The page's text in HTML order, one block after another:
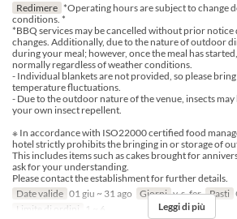
Redimere *Operating hours are subject to change
conditions. *
*BBQ services may be cancelled without prior
changes. Additionally, due to the nature of outdoor
during your meal; however, once the meal has
normally regardless of weather conditions.
- Individual blankets are not provided, so please
temperature fluctuations.
- Due to the outdoor nature of the venue, insects may
your own insect repellent.
※ In accordance with ISO22000 certified food
hotel strictly prohibits the bringing in or storage of
This includes items such as cakes brought for
ask for your understanding.
Please contact the establishment for further details.
Date valide 01 giu ~ 31 ago Giorni v, s, fer Pasti
Limite di ordini
1 ~ 6 Leggi di più